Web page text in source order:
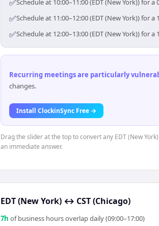
✅Schedule at 10:00–11:00 (EDT (New York)) for
✅Schedule at 11:00–12:00 (EDT (New York)) for
✅Schedule at 12:00–13:00 (EDT (New York)) for
Recurring meetings are particularly
changes.
Install ClockinSync Free →
Drag the slider at the top to convert any EDT (New
an immediate answer.
EDT (New York) ↔ CST (Chicago)
7h of business hours overlap daily (09:00–17:00)